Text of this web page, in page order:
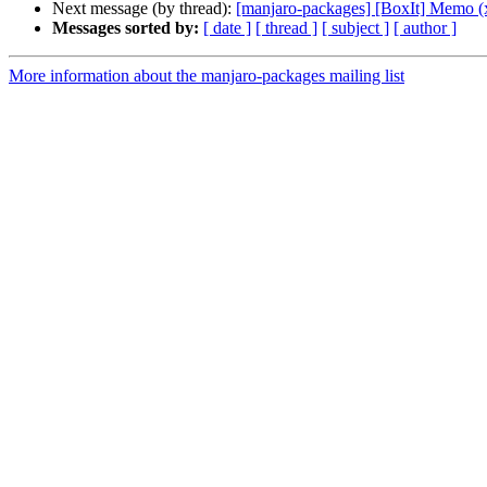
Next message (by thread): [manjaro-packages] [BoxIt] Memo
Messages sorted by: [ date ] [ thread ] [ subject ] [ author ]
More information about the manjaro-packages mailing list